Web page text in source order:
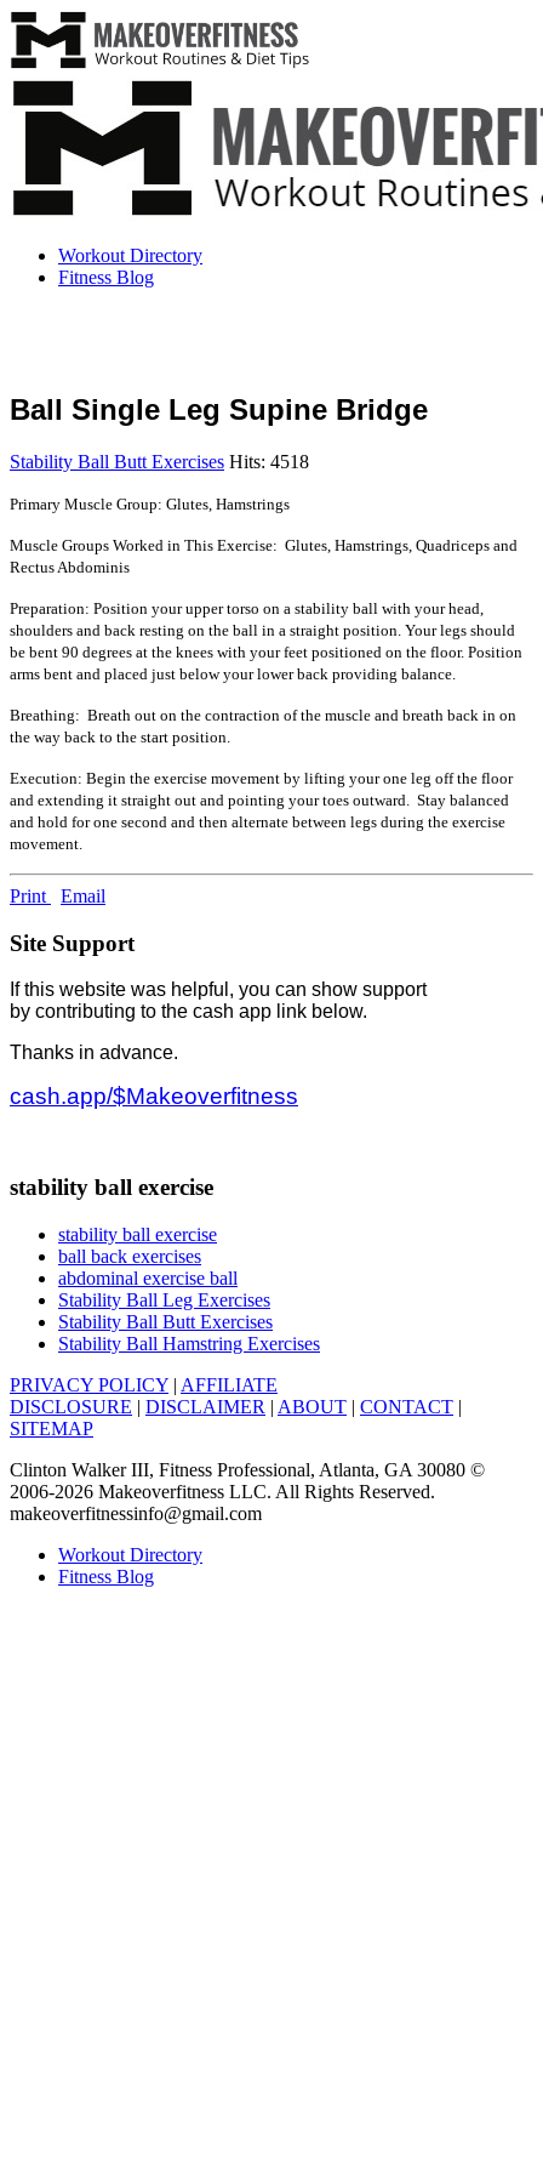
Workout Directory
Fitness Blog
Ball Single Leg Supine Bridge
Stability Ball Butt Exercises Hits: 4518
Primary Muscle Group: Glutes, Hamstrings
Muscle Groups Worked in This Exercise: Glutes, Hamstrings, Quadriceps and
Rectus Abdominis
Preparation: Position your upper torso on a stability ball with your head,
shoulders and back resting on the ball in a straight position. Your legs should
be bent 90 degrees at the knees with your feet positioned on the floor. Position
arms bent and placed just below your lower back providing balance.
Breathing: Breath out on the contraction of the muscle and breath back in on
the way back to the start position.
Execution: Begin the exercise movement by lifting your one leg off the floor
and extending it straight out and pointing your toes outward. Stay balanced
and hold for one second and then alternate between legs during the exercise
movement.
Print Email
Site Support
If this website was helpful, you can show support
by contributing to the cash app link below.
Thanks in advance.
cash.app/$Makeoverfitness
stability ball exercise
stability ball exercise
ball back exercises
abdominal exercise ball
Stability Ball Leg Exercises
Stability Ball Butt Exercises
Stability Ball Hamstring Exercises
PRIVACY POLICY | AFFILIATE
DISCLOSURE | DISCLAIMER | ABOUT | CONTACT |
SITEMAP
Clinton Walker III, Fitness Professional, Atlanta, GA 30080 ©
2006-2026 Makeoverfitness LLC. All Rights Reserved.
makeoverfitnessinfo@gmail.com
Workout Directory
Fitness Blog